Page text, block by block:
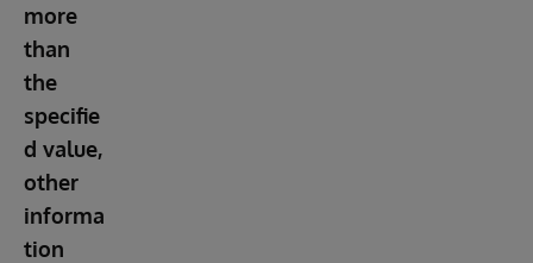
more
than
the
specifie
d value,
other
informa
tion